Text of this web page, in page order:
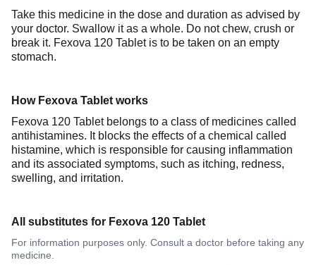
Take this medicine in the dose and duration as advised by
your doctor. Swallow it as a whole. Do not chew, crush or
break it. Fexova 120 Tablet is to be taken on an empty
stomach.
How Fexova Tablet works
Fexova 120 Tablet belongs to a class of medicines called
antihistamines. It blocks the effects of a chemical called
histamine, which is responsible for causing inflammation
and its associated symptoms, such as itching, redness,
swelling, and irritation.
All substitutes for Fexova 120 Tablet
For information purposes only. Consult a doctor before taking any
medicine.